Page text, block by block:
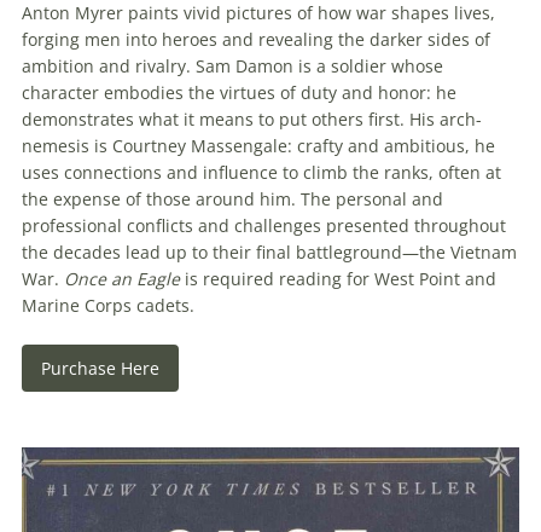
Anton Myrer paints vivid pictures of how war shapes lives,
forging men into heroes and revealing the darker sides of
ambition and rivalry. Sam Damon is a soldier whose
character embodies the virtues of duty and honor: he
demonstrates what it means to put others first. His arch-
nemesis is Courtney Massengale: crafty and ambitious, he
uses connections and influence to climb the ranks, often at
the expense of those around him. The personal and
professional conflicts and challenges presented throughout
the decades lead up to their final battleground—the Vietnam
War. Once an Eagleis required reading for West Point and
Marine Corps cadets.
Purchase Here